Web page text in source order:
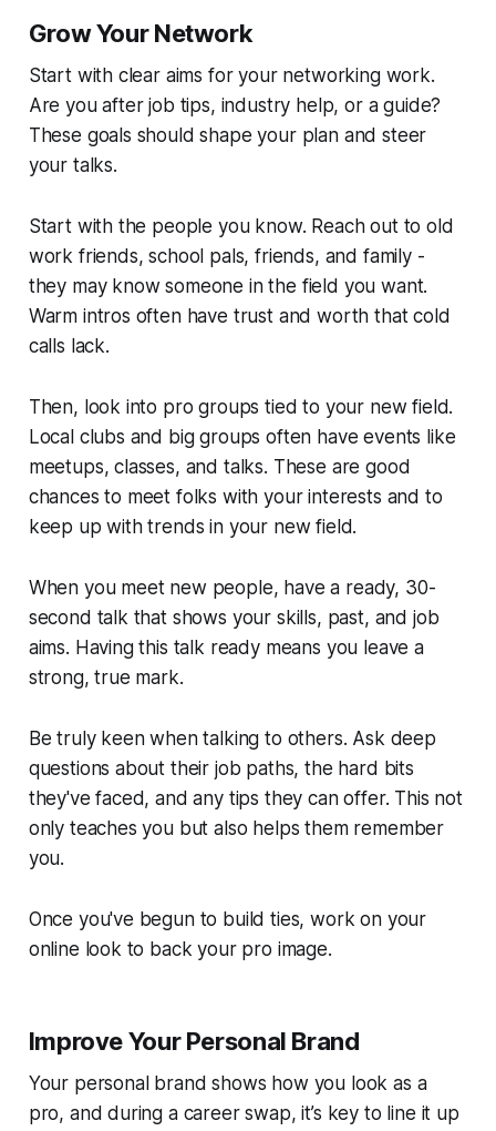
Grow Your Network
Start with clear aims for your networking work.
Are you after job tips, industry help, or a guide?
These goals should shape your plan and steer
your talks.
Start with the people you know. Reach out to old
work friends, school pals, friends, and family -
they may know someone in the field you want.
Warm intros often have trust and worth that cold
calls lack.
Then, look into pro groups tied to your new field.
Local clubs and big groups often have events like
meetups, classes, and talks. These are good
chances to meet folks with your interests and to
keep up with trends in your new field.
When you meet new people, have a ready, 30-
second talk that shows your skills, past, and job
aims. Having this talk ready means you leave a
strong, true mark.
Be truly keen when talking to others. Ask deep
questions about their job paths, the hard bits
they've faced, and any tips they can offer. This not
only teaches you but also helps them remember
you.
Once you've begun to build ties, work on your
online look to back your pro image.
Improve Your Personal Brand
Your personal brand shows how you look as a
pro, and during a career swap, it’s key to line it up